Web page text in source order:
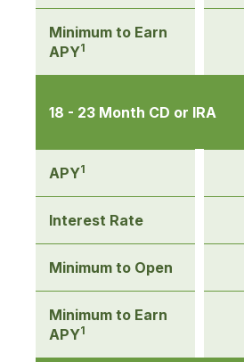
Minimum to Earn
APY1
18 - 23 Month CD or IRA
APY1
Interest Rate
Minimum to Open
Minimum to Earn
APY1